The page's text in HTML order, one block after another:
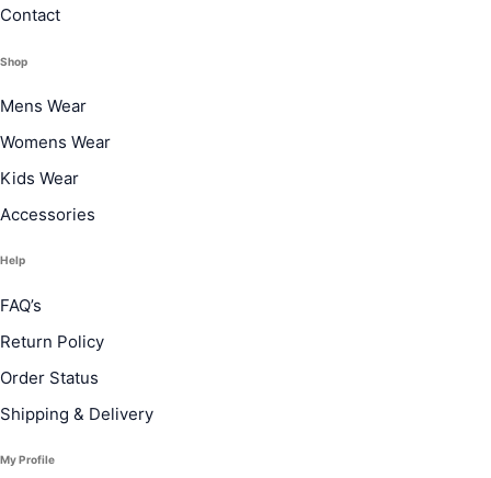
Contact
Shop
Mens Wear
Womens Wear
Kids Wear
Accessories
Help
FAQ’s
Return Policy
Order Status
Shipping & Delivery
My Profile